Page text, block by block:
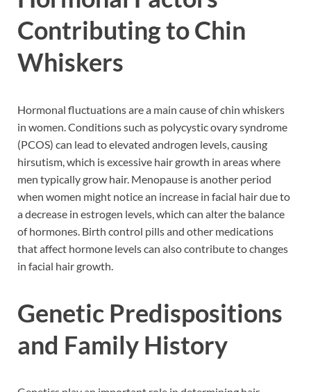
Contributing to Chin
Whiskers
Hormonal fluctuations are a main cause of chin whiskers
in women. Conditions such as polycystic ovary syndrome
(PCOS) can lead to elevated androgen levels, causing
hirsutism, which is excessive hair growth in areas where
men typically grow hair. Menopause is another period
when women might notice an increase in facial hair due to
a decrease in estrogen levels, which can alter the balance
of hormones. Birth control pills and other medications
that affect hormone levels can also contribute to changes
in facial hair growth.
Genetic Predispositions
and Family History